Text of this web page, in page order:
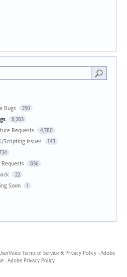
Bugs 250
8,283
Requests 4,780
Scripting Issues 143
836
22
Soon 1
Terms of Service & Privacy Policy · Adobe
· Adobe Privacy Policy